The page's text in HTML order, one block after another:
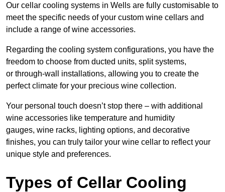
Our cellar cooling systems in Wells are fully customisable to
meet the specific needs of your custom wine cellars and
include a range of wine accessories.
Regarding the cooling system configurations, you have the
freedom to choose from ducted units, split systems,
or through-wall installations, allowing you to create the
perfect climate for your precious wine collection.
Your personal touch doesn’t stop there – with additional
wine accessories like temperature and humidity
gauges, wine racks, lighting options, and decorative
finishes, you can truly tailor your wine cellar to reflect your
unique style and preferences.
Types of Cellar Cooling